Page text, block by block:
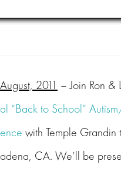
August, 2011 – Join Ron &
al “Back to School”
ence with Temple Grandin
adena, CA. We’ll be